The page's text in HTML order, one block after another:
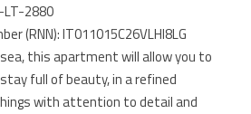
LT-2880
(RNN): IT011015C26VLHI8LG
this apartment will allow you to
full of beauty, in a refined
with attention to detail and